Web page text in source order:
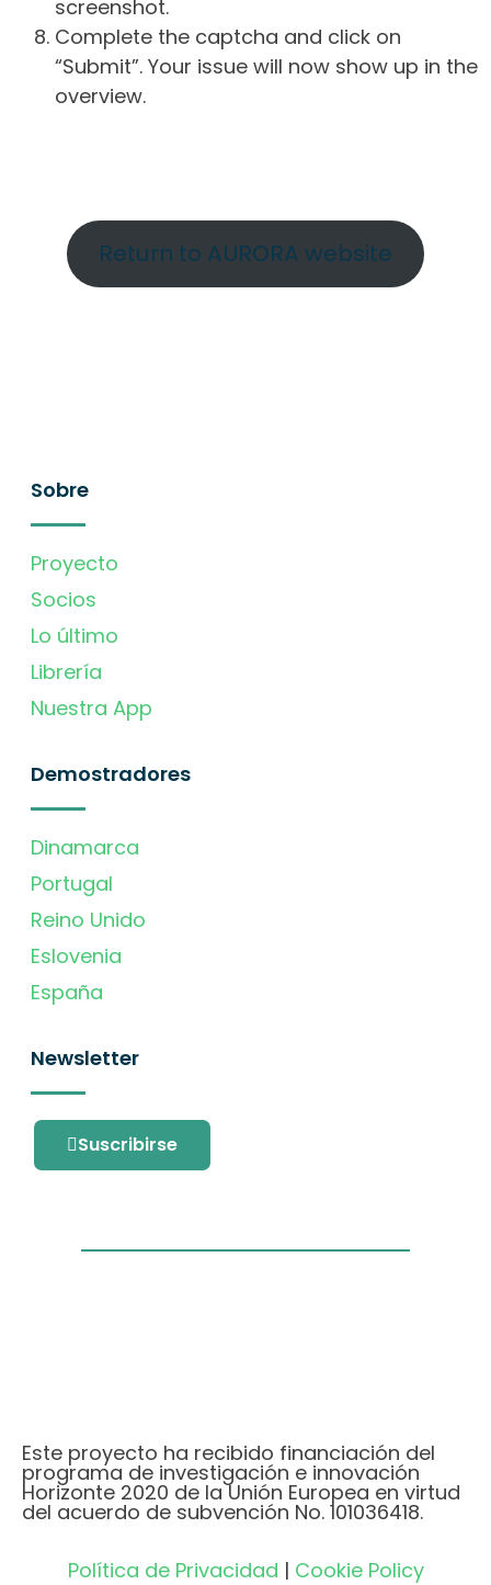
screenshot.
Complete the captcha and click on
“Submit”. Your issue will now show up in the
overview.
Return to AURORA website
Sobre
Proyecto
Socios
Lo último
Librería
Nuestra App
Demostradores
Dinamarca
Portugal
Reino Unido
Eslovenia
España
Newsletter
Suscribirse
Este proyecto ha recibido financiación del
programa de investigación e innovación
Horizonte 2020 de la Unión Europea en virtud
del acuerdo de subvención No. 101036418.
Política de Privacidad | Cookie Policy